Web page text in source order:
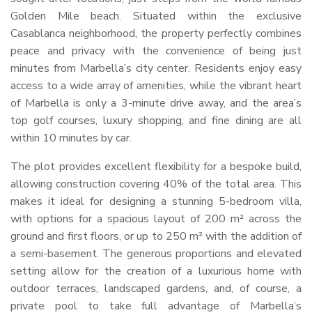
Golden Mile beach. Situated within the exclusive
Casablanca neighborhood, the property perfectly combines
peace and privacy with the convenience of being just
minutes from Marbella’s city center. Residents enjoy easy
access to a wide array of amenities, while the vibrant heart
of Marbella is only a 3-minute drive away, and the area’s
top golf courses, luxury shopping, and fine dining are all
within 10 minutes by car.
The plot provides excellent flexibility for a bespoke build,
allowing construction covering 40% of the total area. This
makes it ideal for designing a stunning 5-bedroom villa,
with options for a spacious layout of 200 m² across the
ground and first floors, or up to 250 m² with the addition of
a semi-basement. The generous proportions and elevated
setting allow for the creation of a luxurious home with
outdoor terraces, landscaped gardens, and, of course, a
private pool to take full advantage of Marbella’s